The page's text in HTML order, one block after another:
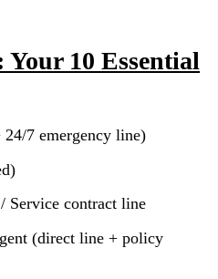
Your 10 Essential
7 emergency line)
Service contract line
(direct line + policy